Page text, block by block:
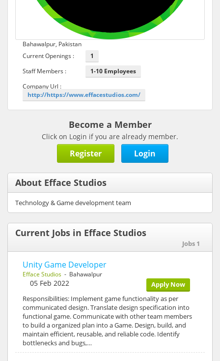
Bahawalpur, Pakistan
Current Openings :
1
Staff Members :
1-10 Employees
Company Url :
http://https://www.effacestudios.com/
Become a Member
Click on Login if you are already member.
Register Login
About Efface Studios
Technology & Game development team
Current Jobs in Efface Studios
Jobs 1
Unity Game Developer
Efface Studios - Bahawalpur
Apply Now
05 Feb 2022
Responsibilities: Implement game functionality as per
communicated design. Translate design specification into
functional game. Communicate with other team members
to build a organized plan into a Game. Design, build, and
maintain efficient, reusable, and reliable code. Identify
bottlenecks and bugs,…